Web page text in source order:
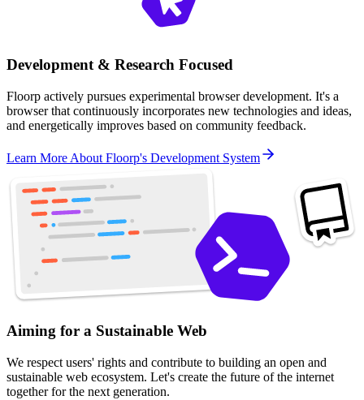
Development & Research Focused
Floorp actively pursues experimental browser development. It's a
browser that continuously incorporates new technologies and ideas,
and energetically improves based on community feedback.
Learn More About Floorp's Development System
Aiming for a Sustainable Web
We respect users' rights and contribute to building an open and
sustainable web ecosystem. Let's create the future of the internet
together for the next generation.